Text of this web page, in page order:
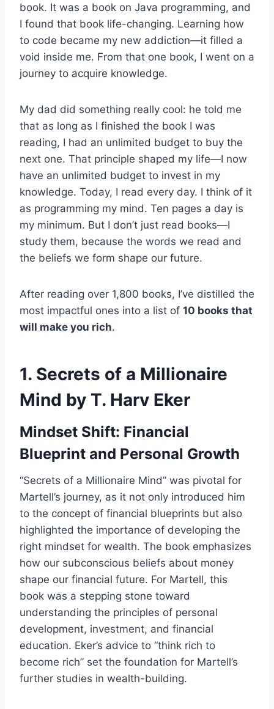
book. It was a book on Java programming, and
I found that book life-changing. Learning how
to code became my new addiction—it filled a
void inside me. From that one book, I went on a
journey to acquire knowledge.
My dad did something really cool: he told me
that as long as I finished the book I was
reading, I had an unlimited budget to buy the
next one. That principle shaped my life—I now
have an unlimited budget to invest in my
knowledge. Today, I read every day. I think of it
as programming my mind. Ten pages a day is
my minimum. But I don’t just read books—I
study them, because the words we read and
the beliefs we form shape our future.
After reading over 1,800 books, I’ve distilled the
most impactful ones into a list of 10 books that
will make you rich.
1. Secrets of a Millionaire
Mind by T. Harv Eker
Mindset Shift: Financial
Blueprint and Personal Growth
“Secrets of a Millionaire Mind” was pivotal for
Martell’s journey, as it not only introduced him
to the concept of financial blueprints but also
highlighted the importance of developing the
right mindset for wealth. The book emphasizes
how our subconscious beliefs about money
shape our financial future. For Martell, this
book was a stepping stone toward
understanding the principles of personal
development, investment, and financial
education. Eker’s advice to “think rich to
become rich” set the foundation for Martell’s
further studies in wealth-building.